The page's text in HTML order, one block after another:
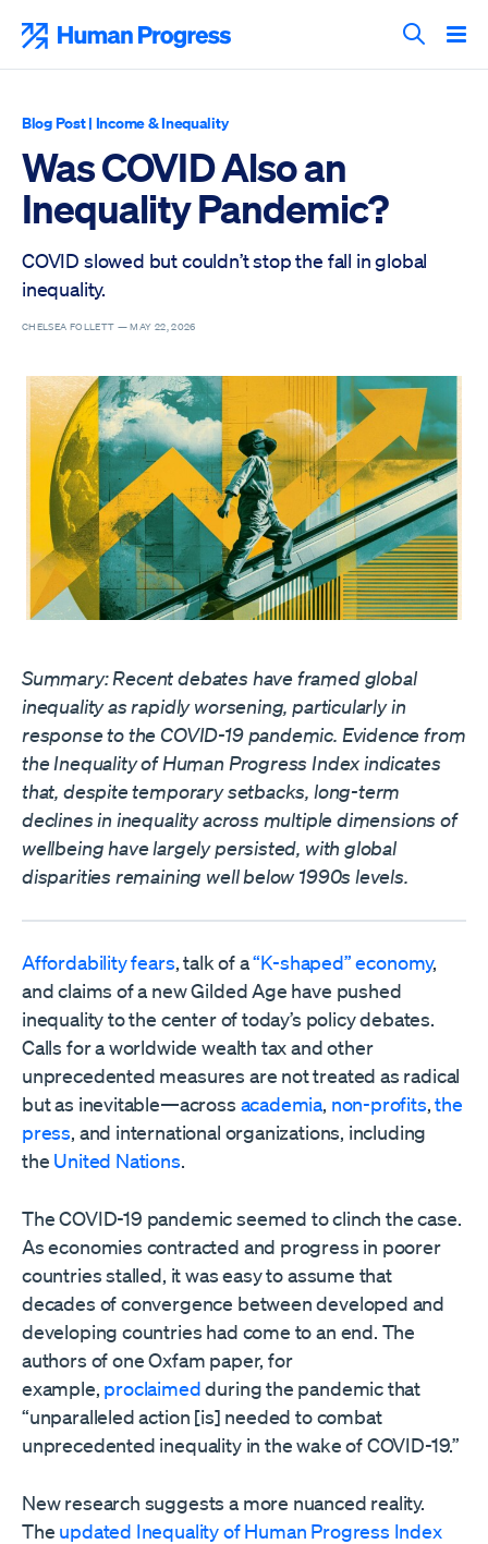
content
Search
Blog Post| Income & Inequality
Was COVID Also an
Inequality Pandemic?
COVID slowed but couldn’t stop the fall in global
inequality.
CHELSEA FOLLETT —MAY 22, 2026
Summary: Recent debates have framed global
inequality as rapidly worsening, particularly in
response to the COVID-19 pandemic. Evidence from
the Inequality of Human Progress Index indicates
that, despite temporary setbacks, long-term
declines in inequality across multiple dimensions of
wellbeing have largely persisted, with global
disparities remaining well below 1990s levels.
Affordability fears, talk of a“K-shaped” economy,
and claims of a new Gilded Age have pushed
inequality to the center of today’s policy debates.
Calls for a worldwide wealth tax and other
unprecedented measures are not treated as radical
but as inevitable—across academia, non-profits,the
press, and international organizations, including
the United Nations.
The COVID-19 pandemic seemed to clinch the case.
As economies contracted and progress in poorer
countries stalled, it was easy to assume that
decades of convergence between developed and
developing countries had come to an end. The
authors of one Oxfam paper, for
example, proclaimedduring the pandemic that
“unparalleled action [is] needed to combat
unprecedented inequality in the wake of COVID-19.”
New research suggests a more nuanced reality.
The updated Inequality of Human Progress Index